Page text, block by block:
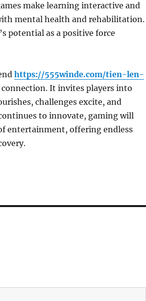
make learning interactive and
mental health and rehabilitation.
potential as a positive force
https://555winde.com/tien-len-
It invites players into
challenges excite, and
to innovate, gaming will
entertainment, offering endless